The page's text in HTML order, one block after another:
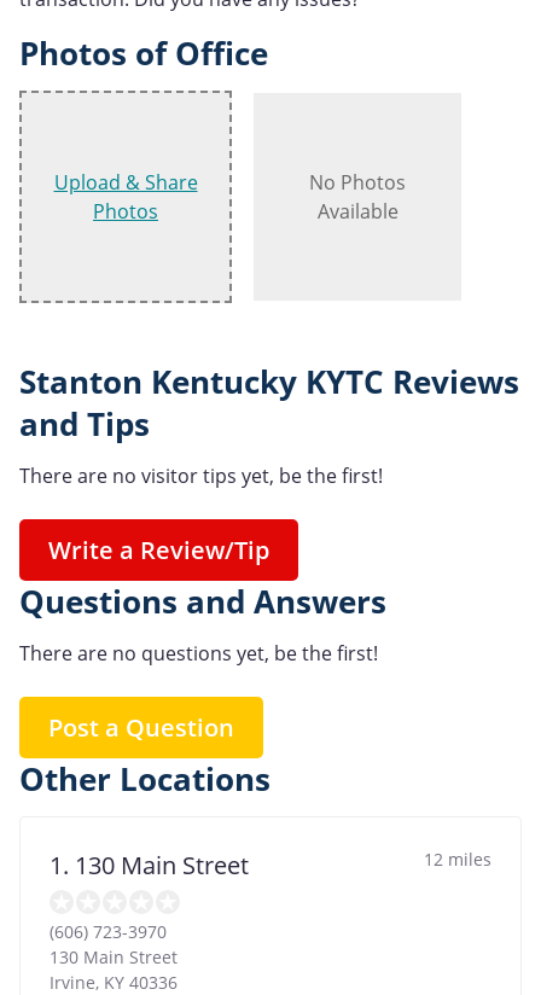
Photos of Office
Upload & Share
Photos
No Photos
Available
Stanton Kentucky KYTC Reviews
and Tips
There are no visitor tips yet, be the first!
Write a Review/Tip
Questions and Answers
There are no questions yet, be the first!
Post a Question
Other Locations
1. 130 Main Street 12 miles
(606) 723-3970
130 Main Street
Irvine, KY 40336